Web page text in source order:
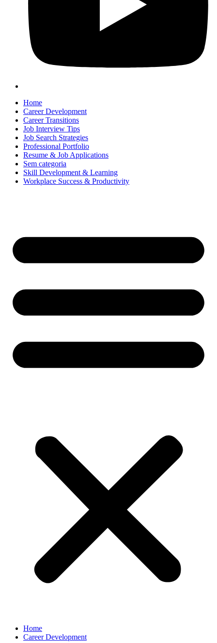
Home
Career Development
Career Transitions
Job Interview Tips
Job Search Strategies
Professional Portfolio
Resume & Job Applications
Sem categoria
Skill Development & Learning
Workplace Success & Productivity
Home
Career Development